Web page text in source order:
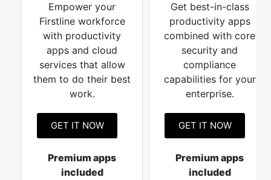
Empower your
Firstline workforce
with productivity
apps and cloud
services that allow
them to do their best
work.
Get best-in-class
productivity apps
combined with core
security and
compliance
capabilities for your
enterprise.
GET IT NOW GET IT NOW
Premium apps
included
Premium apps
included